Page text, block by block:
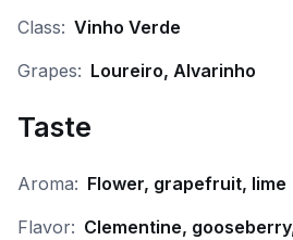
Class: Vinho Verde
Grapes: Loureiro, Alvarinho
Taste
Aroma: Flower, grapefruit, lime
Flavor: Clementine,